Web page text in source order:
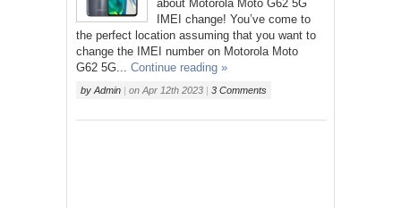
about Motorola Moto G62 5G
IMEI change! You’ve come to
the perfect location assuming that you want to
change the IMEI number on Motorola Moto
G62 5G...
Continue reading »
by Admin | on Apr 12th 2023 | 3 Comments